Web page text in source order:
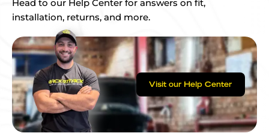
Head to our Help Center for answers on fit,
installation, returns, and more.
Visit our Help Center